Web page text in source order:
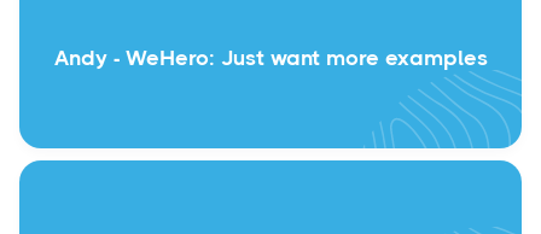
Andy - WeHero: Just want more examples